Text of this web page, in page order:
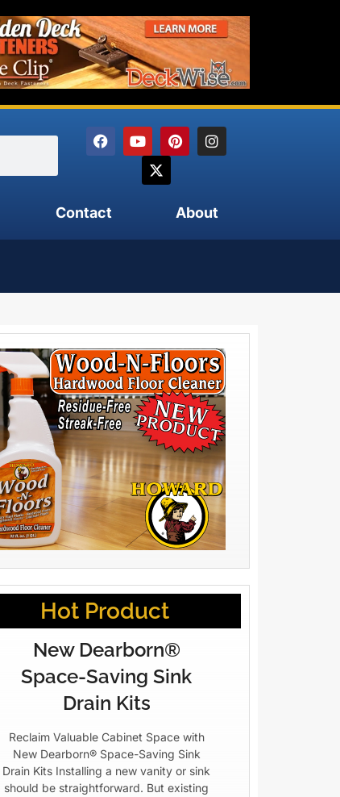
Contact About
Hot Product
New Dearborn®
Space-Saving Sink
Drain Kits
Reclaim Valuable Cabinet Space with
New Dearborn® Space-Saving Sink
Drain Kits Installing a new vanity or sink
should be straightforward. But existing